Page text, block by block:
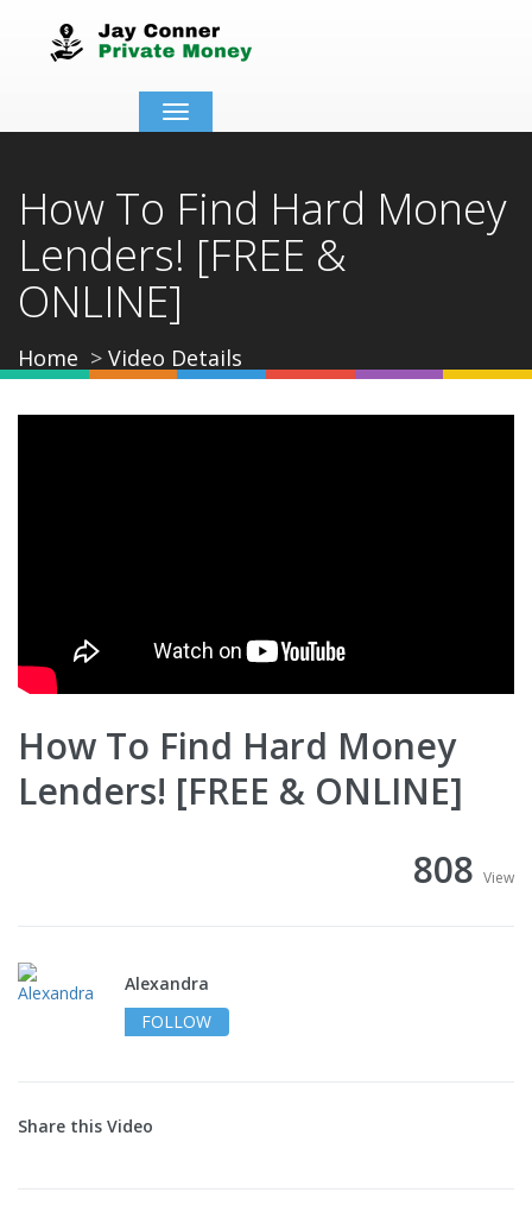
Toggle
navigation
How To Find Hard Money
Lenders! [FREE &
ONLINE]
Home Video Details
How To Find Hard Money
Lenders! [FREE & ONLINE]
808 View
Alexandra
FOLLOW
Share this Video